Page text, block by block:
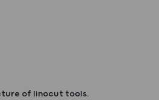
of linocut tools.